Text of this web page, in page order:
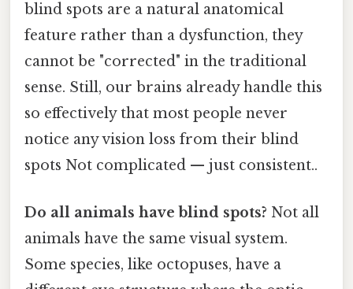
blind spots are a natural anatomical
feature rather than a dysfunction, they
cannot be "corrected" in the traditional
sense. Still, our brains already handle this
so effectively that most people never
notice any vision loss from their blind
spots Not complicated — just consistent..
Do all animals have blind spots? Not all
animals have the same visual system.
Some species, like octopuses, have a